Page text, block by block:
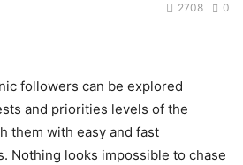
0
2708
followers can be explored
and priorities levels of the
them with easy and fast
Nothing looks impossible to chase